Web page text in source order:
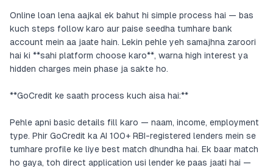
Online loan lena aajkal ek bahut hi simple process hai — bas
kuch steps follow karo aur paise seedha tumhare bank
account mein aa jaate hain. Lekin pehle yeh samajhna zaroori
hai ki **sahi platform choose karo**, warna high interest ya
hidden charges mein phase ja sakte ho.
**GoCredit ke saath process kuch aisa hai:**
Pehle apni basic details fill karo — naam, income, employment
type. Phir GoCredit ka AI 100+ RBI-registered lenders mein se
tumhare profile ke liye best match dhundha hai. Ek baar match
ho gaya, toh direct application usi lender ke paas jaati hai —